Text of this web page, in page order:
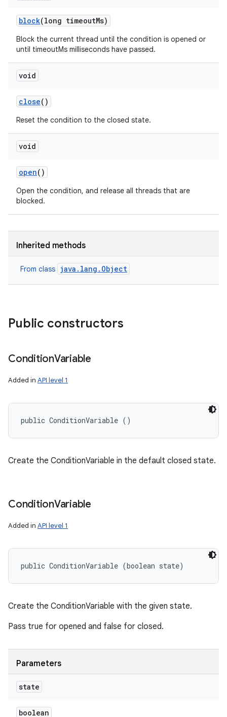
block(long timeoutMs)
Block the current thread until the condition is opened or
until timeoutMs milliseconds have passed.
void
close()
Reset the condition to the closed state.
void
open()
Open the condition, and release all threads that are
blocked.
Inherited methods
From class java.lang.Object
Public constructors
ConditionVariable
Added in API level 1
public ConditionVariable ()
Create the ConditionVariable in the default closed state.
ConditionVariable
Added in API level 1
public ConditionVariable (boolean state)
Create the ConditionVariable with the given state.
Pass true for opened and false for closed.
Parameters
state
boolean